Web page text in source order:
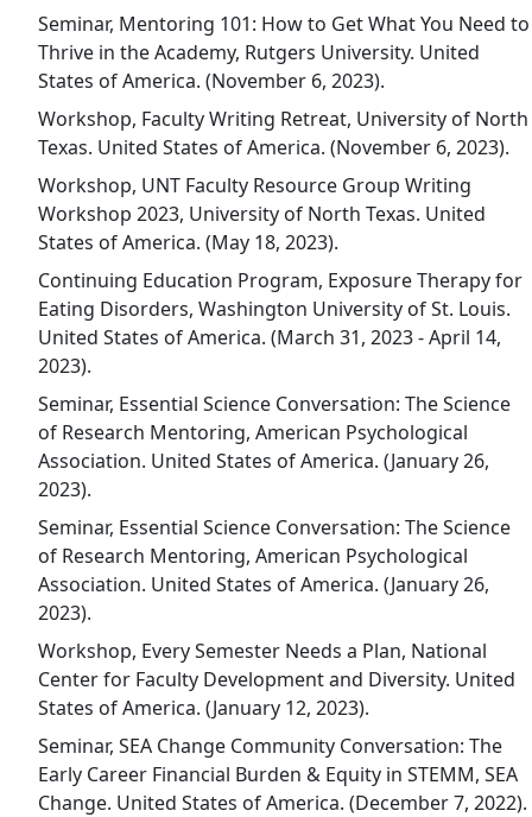
Seminar, Mentoring 101: How to Get What You Need to
Thrive in the Academy, Rutgers University. United
States of America. (November 6, 2023).
Workshop, Faculty Writing Retreat, University of North
Texas. United States of America. (November 6, 2023).
Workshop, UNT Faculty Resource Group Writing
Workshop 2023, University of North Texas. United
States of America. (May 18, 2023).
Continuing Education Program, Exposure Therapy for
Eating Disorders, Washington University of St. Louis.
United States of America. (March 31, 2023 - April 14,
2023).
Seminar, Essential Science Conversation: The Science
of Research Mentoring, American Psychological
Association. United States of America. (January 26,
2023).
Seminar, Essential Science Conversation: The Science
of Research Mentoring, American Psychological
Association. United States of America. (January 26,
2023).
Workshop, Every Semester Needs a Plan, National
Center for Faculty Development and Diversity. United
States of America. (January 12, 2023).
Seminar, SEA Change Community Conversation: The
Early Career Financial Burden & Equity in STEMM, SEA
Change. United States of America. (December 7, 2022).